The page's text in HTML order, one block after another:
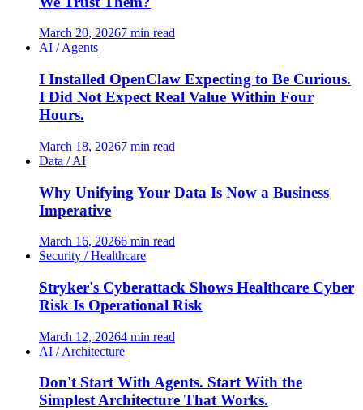
March 20, 20267 min read
AI / Agents
I Installed OpenClaw Expecting to Be Curious.
I Did Not Expect Real Value Within Four
Hours.
March 18, 20267 min read
Data / AI
Why Unifying Your Data Is Now a Business
Imperative
March 16, 20266 min read
Security / Healthcare
Stryker's Cyberattack Shows Healthcare Cyber
Risk Is Operational Risk
March 12, 20264 min read
AI / Architecture
Don't Start With Agents. Start With the
Simplest Architecture That Works.